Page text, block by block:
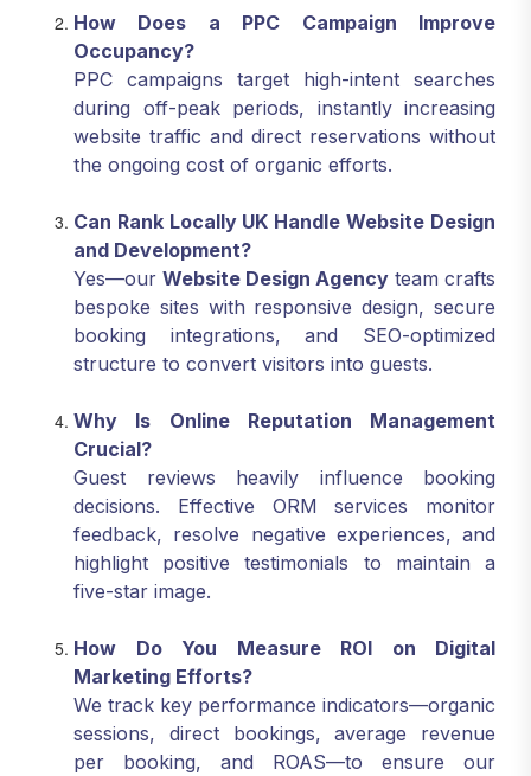
How Does a PPC Campaign Improve
Occupancy?
PPC campaigns target high-intent searches
during off-peak periods, instantly increasing
website traffic and direct reservations without
the ongoing cost of organic efforts.
Can Rank Locally UK Handle Website Design
and Development?
Yes—our Website Design Agency team crafts
bespoke sites with responsive design, secure
booking integrations, and SEO-optimized
structure to convert visitors into guests.
Why Is Online Reputation Management
Crucial?
Guest reviews heavily influence booking
decisions. Effective ORM services monitor
feedback, resolve negative experiences, and
highlight positive testimonials to maintain a
five-star image.
How Do You Measure ROI on Digital
Marketing Efforts?
We track key performance indicators—organic
sessions, direct bookings, average revenue
per booking, and ROAS—to ensure our